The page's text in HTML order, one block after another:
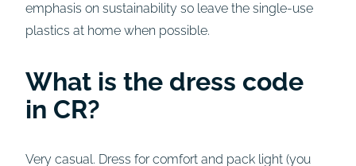
emphasis on sustainability so leave the single-use
plastics at home when possible.
What is the dress code
in CR?
Very casual. Dress for comfort and pack light (you